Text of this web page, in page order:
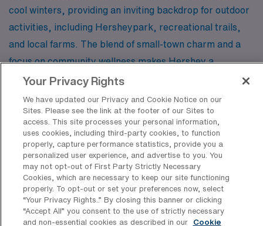
cool winters, providing an inviting backdrop for outdoor
activities, including Hersheypark, recreational trails,
and local farms. The blend of small-town charm and a
focus on community wellness makes Hershey a
delightful place to live and work.
Embrace the possibilities that await you as a travel
Outpatient LPN/LVN with AMN Healthcare, and
discover the unique opportunities these cities have to
offer. Whether you prefer the open plains of North
Dakota or the vibrant hustle of New York City, your next
adventure is just a job away!
Your Privacy Rights
We have updated our Privacy and Cookie Notice on our
Sites. Please see the link at the footer of our Sites to
access. This site processes your personal information,
uses cookies, including third-party cookies, to function
properly, capture performance statistics, provide you a
personalized user experience, and advertise to you. You
may not opt-out of First Party Strictly Necessary
Cookies, which are necessary to keep our site functioning
properly. To opt-out or set your preferences now, select
“Your Privacy Rights..” By closing this banner or clicking
“Accept All” you consent to the use of strictly necessary
and non-essential cookies as described in our
Cookie